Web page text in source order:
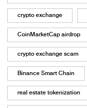
crypto exchange
CoinMarketCap airdrop
crypto exchange scam
Binance Smart Chain
real estate tokenization